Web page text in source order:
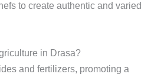
to create authentic and varied
in Drasa?
and fertilizers, promoting a